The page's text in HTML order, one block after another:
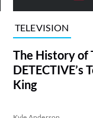
TELEVISION
The History of
DETECTIVE’s
King